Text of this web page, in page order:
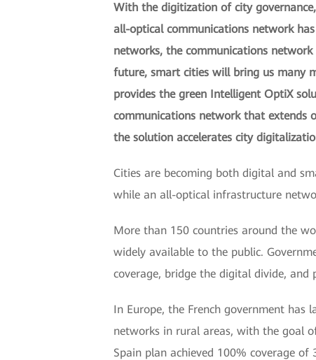
With the digitization of city
all-optical communications network
networks, the communications
future, smart cities will bring us many
provides the green Intelligent OptiX
communications network that extends
the solution accelerates city
Cities are becoming both digital and
while an all-optical infrastructure
More than 150 countries around the
widely available to the public.
coverage, bridge the digital divide, and
In Europe, the French government
networks in rural areas, with the goal
Spain plan achieved 100% coverage